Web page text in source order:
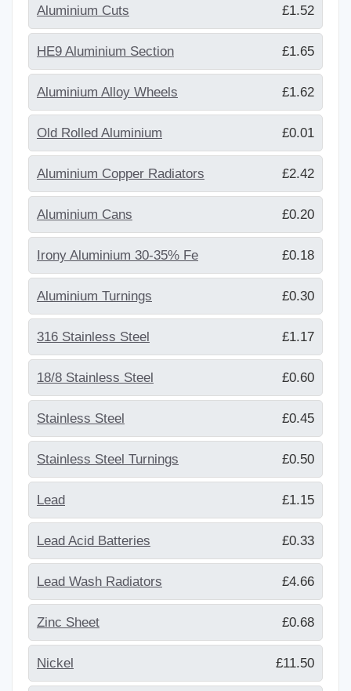
Aluminium Cuts £1.52
HE9 Aluminium Section £1.65
Aluminium Alloy Wheels £1.62
Old Rolled Aluminium £0.01
Aluminium Copper Radiators £2.42
Aluminium Cans £0.20
Irony Aluminium 30-35% Fe £0.18
Aluminium Turnings £0.30
316 Stainless Steel £1.17
18/8 Stainless Steel £0.60
Stainless Steel £0.45
Stainless Steel Turnings £0.50
Lead £1.15
Lead Acid Batteries £0.33
Lead Wash Radiators £4.66
Zinc Sheet £0.68
Nickel £11.50